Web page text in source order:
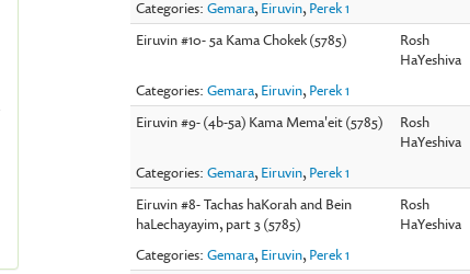
Categories:Gemara, Eiruvin, Perek 1
Eiruvin #10- 5a Kama Chokek (5785)
Rosh
HaYeshiva
Categories:Gemara, Eiruvin, Perek 1
Eiruvin #9- (4b-5a) Kama Mema'eit (5785)
Rosh
HaYeshiva
Categories:Gemara, Eiruvin, Perek 1
Eiruvin #8- Tachas haKorah and Bein
haLechayayim, part 3 (5785)
Rosh
HaYeshiva
Categories:Gemara, Eiruvin, Perek 1